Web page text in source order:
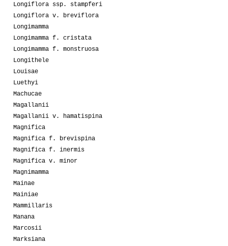
Longiflora ssp. stampferi
Longiflora v. breviflora
Longimamma
Longimamma f. cristata
Longimamma f. monstruosa
Longithele
Louisae
Luethyi
Machucae
Magallanii
Magallanii v. hamatispina
Magnifica
Magnifica f. brevispina
Magnifica f. inermis
Magnifica v. minor
Magnimamma
Mainae
Mainiae
Mammillaris
Manana
Marcosii
Marksiana